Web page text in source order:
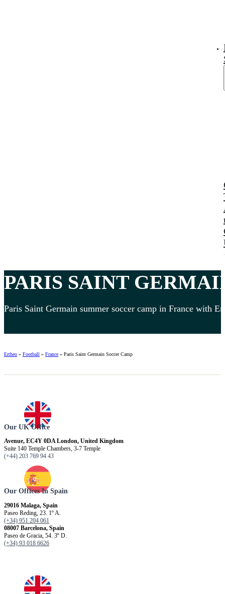
PARIS SAINT
Paris Saint Germain summer soccer camp in France with
Ertheo » Football » France » Paris Saint Germain Soccer Camp
Our UK Office
Avenue, EC4Y 0DA London, United Kingdom
Suite 140 Temple Chambers, 3-7 Temple
(+44) 203 769 94 43
Our Offices In Spain
29016 Malaga, Spain
Paseo Reding, 23. 1º A.
(+34) 951 204 061
08007 Barcelona, ​​Spain
Paseo de Gracia, 54. 3º D.
(+34) 93 018 6626